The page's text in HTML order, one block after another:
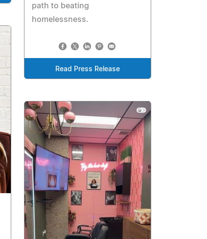
path to beating
homelessness.
Read Press Release